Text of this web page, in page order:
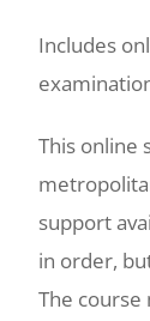
Includes
This online
support
in order,
The